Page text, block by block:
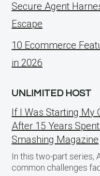
Secure Agent
Escape
10 Ecommerce
in 2026
UNLIMITED HOST
If I Was Starting My
After 15 Years
Smashing Magazine
In this two-part series,
common challenges